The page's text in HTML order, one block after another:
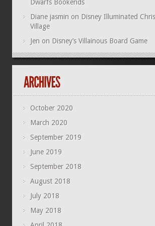
Dwarfs Bookends
Diane jasmin on Disney Illuminated
Village
Jen on Disney’s Villainous Board Game
October 2020
March 2020
September 2019
June 2019
September 2018
August 2018
July 2018
May 2018